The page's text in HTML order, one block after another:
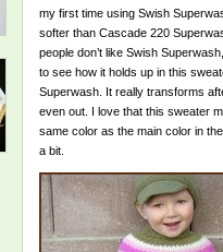
my first time using Swish
softer than Cascade 220
people don’t like Swish
to see how it holds up in this
Superwash. It really transforms
even out. I love that this sweater
same color as the main color in
a bit.